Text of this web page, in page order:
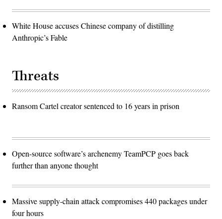
White House accuses Chinese company of distilling
Anthropic’s Fable
Threats
Ransom Cartel creator sentenced to 16 years in prison
Open-source software’s archenemy TeamPCP goes back
further than anyone thought
Massive supply-chain attack compromises 440 packages under
four hours